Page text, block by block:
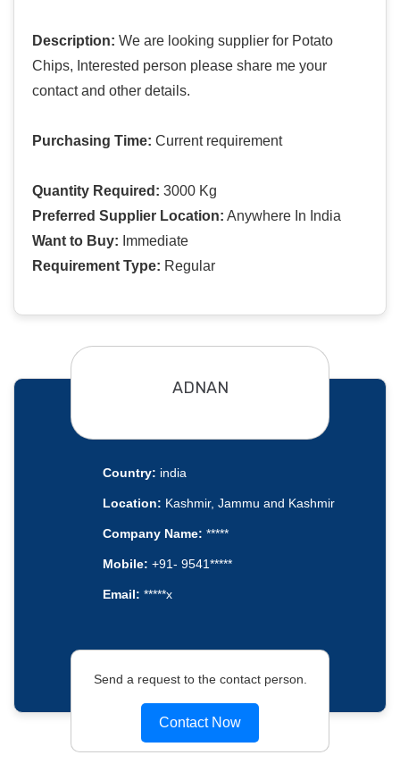
Description: We are looking supplier for Potato
Chips, Interested person please share me your
contact and other details.
Purchasing Time: Current requirement
Quantity Required: 3000 Kg
Preferred Supplier Location: Anywhere In India
Want to Buy: Immediate
Requirement Type: Regular
ADNAN
Country: india
Location: Kashmir, Jammu and Kashmir
Company Name: *****
Mobile: +91- 9541*****
Email: *****x
Send a request to the contact person.
Contact Now